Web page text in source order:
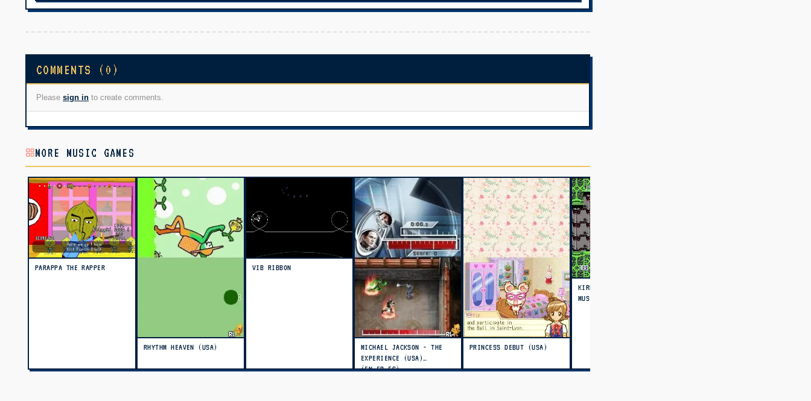
COMMENTS (0)
Please sign in to create comments.
MORE MUSIC GAMES
PARAPPA THE RAPPER
RHYTHM HEAVEN (USA)
VIB RIBBON
MICHAEL JACKSON - THE
EXPERIENCE (USA)
(EN,FR,ES)
PRINCESS DEBUT (USA)
KIRBY'S ADVENTURE MODERN
MUSIC MATCH